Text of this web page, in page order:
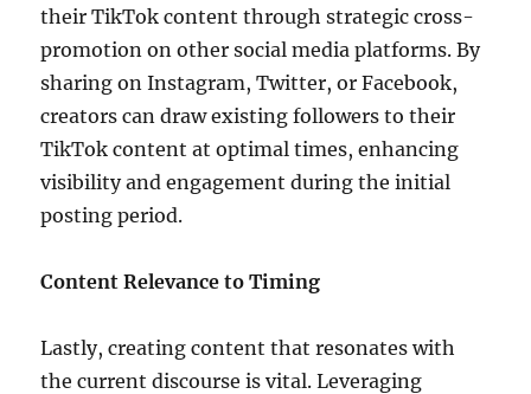
their TikTok content through strategic cross-
promotion on other social media platforms. By
sharing on Instagram, Twitter, or Facebook,
creators can draw existing followers to their
TikTok content at optimal times, enhancing
visibility and engagement during the initial
posting period.
Content Relevance to Timing
Lastly, creating content that resonates with
the current discourse is vital. Leveraging